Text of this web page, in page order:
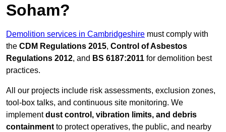
Soham?
Demolition services in Cambridgeshire must comply with
the CDM Regulations 2015, Control of Asbestos
Regulations 2012, and BS 6187:2011 for demolition best
practices.
All our projects include risk assessments, exclusion zones,
tool-box talks, and continuous site monitoring. We
implementdust control, vibration limits, and debris
containment to protect operatives, the public, and nearby